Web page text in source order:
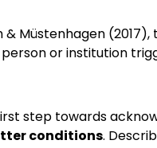
& Müstenhagen
or institution
step towards
conditions.